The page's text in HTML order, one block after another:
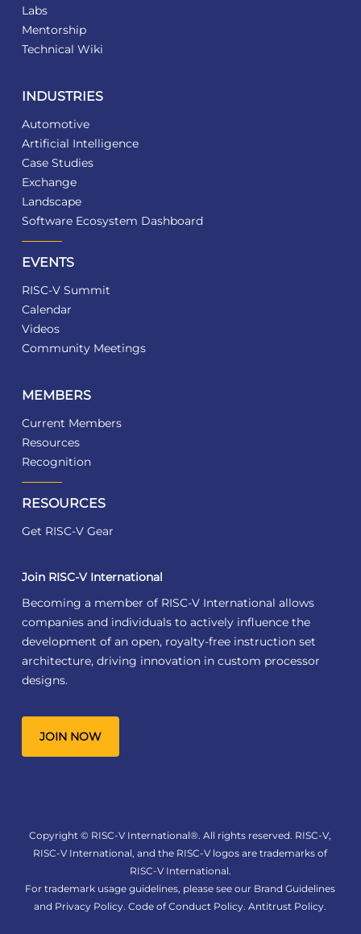
Labs
Mentorship
Technical Wiki
INDUSTRIES
Automotive
Artificial Intelligence
Case Studies
Exchange
Landscape
Software Ecosystem Dashboard
EVENTS
RISC-V Summit
Calendar
Videos
Community Meetings
MEMBERS
Current Members
Resources
Recognition
RESOURCES
Get RISC-V Gear
Join RISC-V International
Becoming a member of RISC-V International allows
companies and individuals to actively influence the
development of an open, royalty-free instruction set
architecture, driving innovation in custom processor
designs.
JOIN NOW
Copyright © RISC-V International®. All rights reserved. RISC-V,
RISC-V International, and the RISC-V logos are trademarks of
RISC-V International.
For trademark usage guidelines, please see our Brand Guidelines
and Privacy Policy.Code of Conduct Policy.Antitrust Policy.